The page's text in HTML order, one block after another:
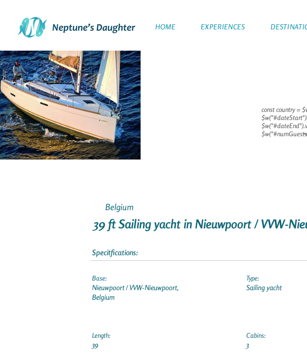
HOME EXPERIENCES
Belgium
39 ft Sailing yacht in Nieuwpoort / VVW-
Specitfications:
Base:
Nieuwpoort / VVW-Nieuwpoort,
Belgium
Length:
39
Type:
Sailing yacht
Cabins:
3
const country =